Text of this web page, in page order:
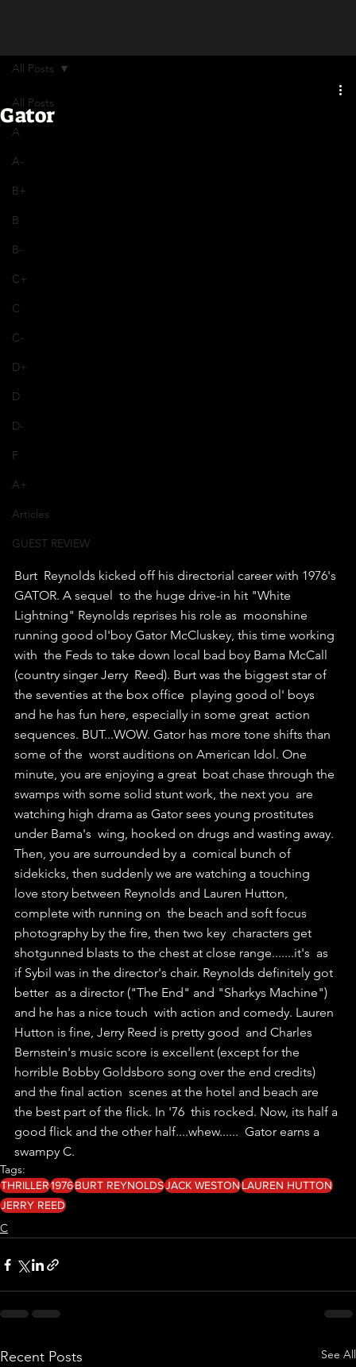
All Posts
A
A-
B+
B
B-
C+
C
C-
D+
D
D-
F
A+
Articles
GUEST REVIEW
All Posts
Gator
Burt  Reynolds kicked off his directorial career with 1976's
GATOR. A sequel  to the huge drive-in hit "White
Lightning" Reynolds reprises his role as  moonshine
running good ol'boy Gator McCluskey, this time working
with  the Feds to take down local bad boy Bama McCall
(country singer Jerry  Reed). Burt was the biggest star of
the seventies at the box office  playing good ol' boys
and he has fun here, especially in some great  action
sequences. BUT...WOW. Gator has more tone shifts than
some of the  worst auditions on American Idol. One
minute, you are enjoying a great  boat chase through the
swamps with some solid stunt work, the next you  are
watching high drama as Gator sees young prostitutes
under Bama's  wing, hooked on drugs and wasting away.
Then, you are surrounded by a  comical bunch of
sidekicks, then suddenly we are watching a touching
love story between Reynolds and Lauren Hutton,
complete with running on  the beach and soft focus
photography by the fire, then two key  characters get
shotgunned blasts to the chest at close range.......it's  as
if Sybil was in the director's chair. Reynolds definitely got
better  as a director ("The End" and "Sharkys Machine")
and he has a nice touch  with action and comedy. Lauren
Hutton is fine, Jerry Reed is pretty good  and Charles
Bernstein's music score is excellent (except for the
horrible Bobby Goldsboro song over the end credits)
and the final action  scenes at the hotel and beach are
the best part of the flick. In '76  this rocked. Now, its half a
good flick and the other half....whew......  Gator earns a
swampy C.
Tags:
THRILLER1976BURT REYNOLDSJACK WESTONLAUREN HUTTON
JERRY REED
C
Recent Posts See All